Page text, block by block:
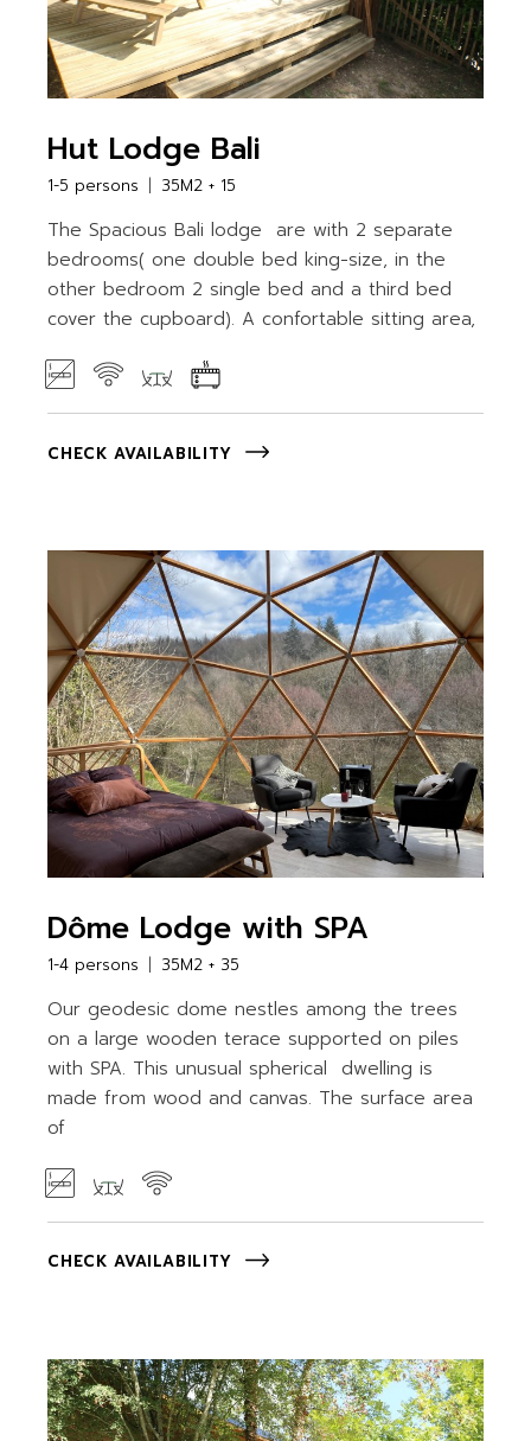
Hut Lodge Bali
1-5 persons 35M2 + 15
The Spacious Bali lodge are with 2 separate
bedrooms( one double bed king-size, in the
other bedroom 2 single bed and a third bed
cover the cupboard). A confortable sitting area,
CHECK AVAILABILITY
Dôme Lodge with SPA
1-4 persons 35M2 + 35
Our geodesic dome nestles among the trees
on a large wooden terace supported on piles
with SPA. This unusual spherical dwelling is
made from wood and canvas. The surface area
of
CHECK AVAILABILITY